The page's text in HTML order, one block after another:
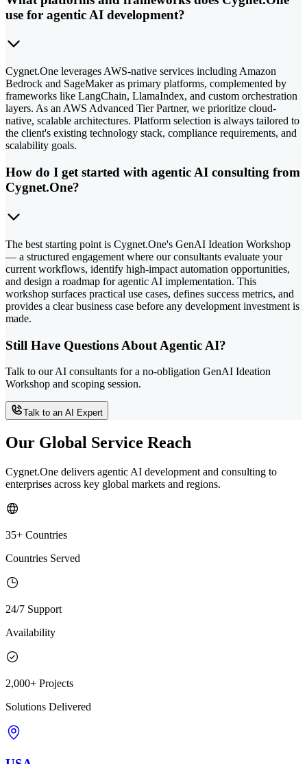
use for agentic AI development?
Cygnet.One leverages AWS-native services including Amazon
Bedrock and SageMaker as primary platforms, complemented by
frameworks like LangChain, LlamaIndex, and custom orchestration
layers. As an AWS Advanced Tier Partner, we prioritize cloud-
native, scalable architectures. Platform selection is always tailored to
the client's existing technology stack, compliance requirements, and
scalability goals.
How do I get started with agentic AI consulting from
Cygnet.One?
The best starting point is Cygnet.One's GenAI Ideation Workshop
— a structured engagement where our consultants evaluate your
current workflows, identify high-impact automation opportunities,
and design a roadmap for agentic AI implementation. This
workshop surfaces practical use cases, defines success metrics, and
provides a clear business case before any development investment is
made.
Still Have Questions About Agentic AI?
Talk to our AI consultants for a no-obligation GenAI Ideation
Workshop and scoping session.
Talk to an AI Expert
Our Global Service Reach
Cygnet.One delivers agentic AI development and consulting to
enterprises across key global markets and regions.
35+ Countries
Countries Served
24/7 Support
Availability
2,000+ Projects
Solutions Delivered